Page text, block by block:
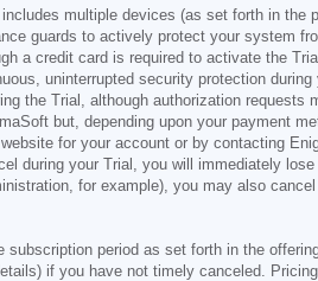
multiple devices (as set forth in the
guards to actively protect your system
a credit card is required to activate the
uninterrupted security protection
the Trial, although authorization
but, depending upon your payment
for your account or by contacting
during your Trial, you will immediately
for example), you may also
period as set forth in the
if you have not timely canceled.